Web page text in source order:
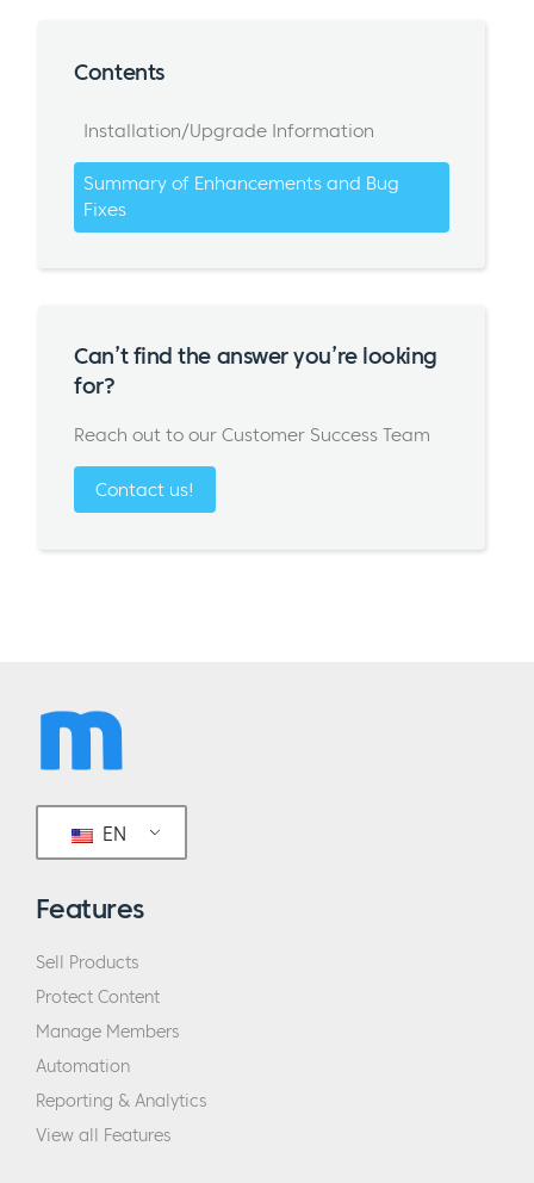
Contents
Installation/Upgrade Information
Summary of Enhancements and Bug
Fixes
Can’t find the answer you’re looking
for?
Reach out to our Customer Success Team
Contact us!
EN
Features
Sell Products
Protect Content
Manage Members
Automation
Reporting & Analytics
View all Features